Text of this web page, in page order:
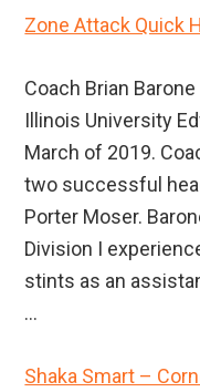
Zone Attack Quick
Coach Brian
Illinois University
March of 2019.
two successful
Porter Moser.
Division I
stints as an
...
Shaka Smart –